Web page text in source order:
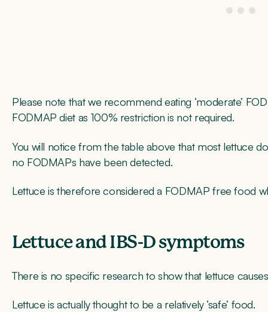
Please note that we recommend eating ‘moderate’
FODMAP diet as 100% restriction is not required.
You will notice from the table above that most lettuce
no FODMAPs have been detected.
Lettuce is therefore considered a FODMAP free food
Lettuce and IBS-D symptoms
There is no specific research to show that lettuce
Lettuce is actually thought to be a relatively ‘safe’ food.